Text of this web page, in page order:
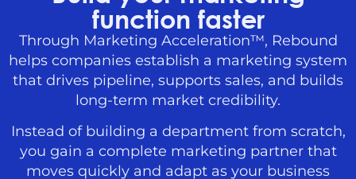
function faster
Through Marketing Acceleration™, Rebound
helps companies establish a marketing system
that drives pipeline, supports sales, and builds
long-term market credibility.
Instead of building a department from scratch,
you gain a complete marketing partner that
moves quickly and adapt as your business